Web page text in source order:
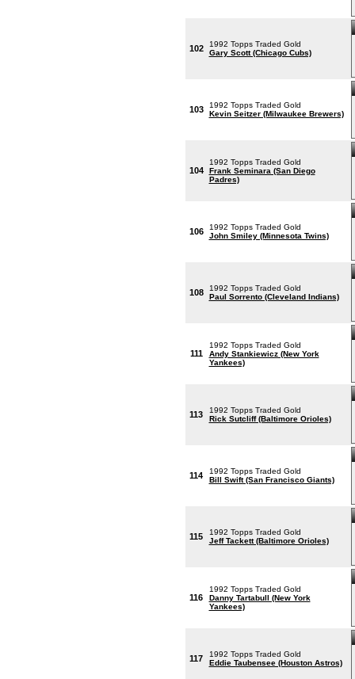
102
1992 Topps Traded Gold
Gary Scott (Chicago Cubs)
103
1992 Topps Traded Gold
Kevin Seitzer (Milwaukee Brewers)
104
1992 Topps Traded Gold
Frank Seminara (San Diego
Padres)
106
1992 Topps Traded Gold
John Smiley (Minnesota Twins)
108
1992 Topps Traded Gold
Paul Sorrento (Cleveland Indians)
111
1992 Topps Traded Gold
Andy Stankiewicz (New York
Yankees)
113
1992 Topps Traded Gold
Rick Sutcliff (Baltimore Orioles)
114
1992 Topps Traded Gold
Bill Swift (San Francisco Giants)
115
1992 Topps Traded Gold
Jeff Tackett (Baltimore Orioles)
116
1992 Topps Traded Gold
Danny Tartabull (New York
Yankees)
117
1992 Topps Traded Gold
Eddie Taubensee (Houston Astros)